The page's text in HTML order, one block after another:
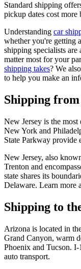
Standard shipping
pickup dates cost more
Understanding car
whether you're getting
shipping specialists
matter most for your
shipping takes? We
to help you make an
Shipping from
New Jersey is the most
New York and
State Parkway provide
New Jersey, also
Trenton and
state shares its
Delaware. Learn more
Shipping to
Arizona is located in
Grand Canyon, warm
Phoenix and Tucson.
auto transport.